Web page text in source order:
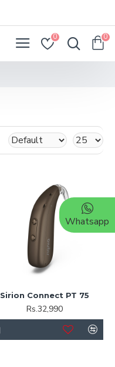
0 0
Sirion Connect PT 75
Rs.32,990
Whatsapp